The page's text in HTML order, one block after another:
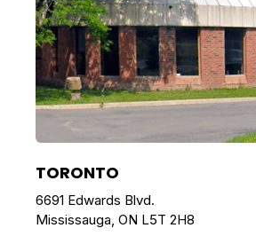
TORONTO
6691 Edwards Blvd.
Mississauga, ON L5T 2H8